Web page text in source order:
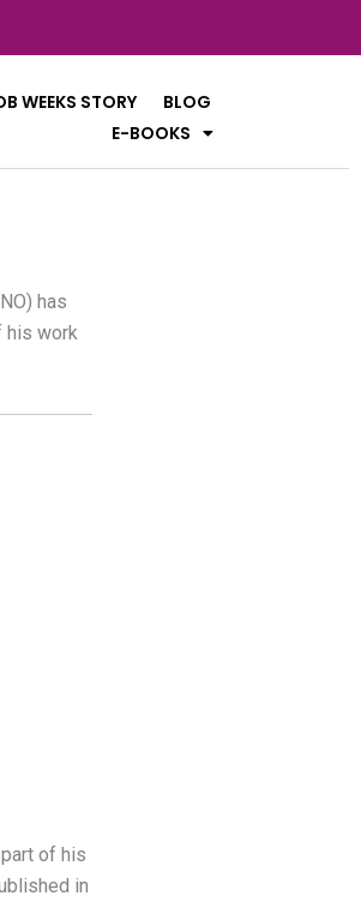
WEEKS STORY
BLOG
E-BOOKS
has
his work
of his
in